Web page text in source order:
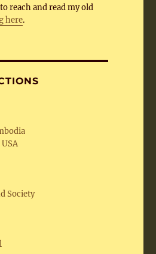
reach and read my old
here.
Society